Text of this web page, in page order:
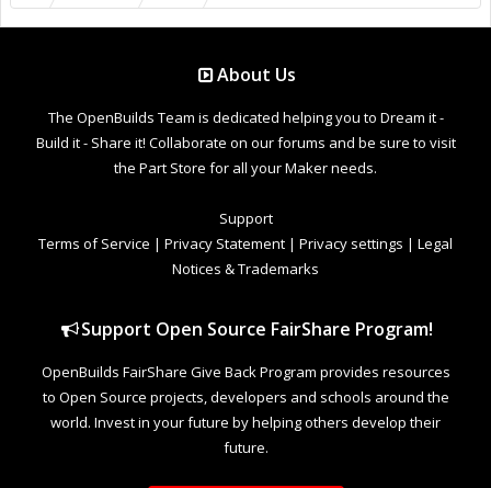
About Us
The OpenBuilds Team is dedicated helping you to Dream it -
Build it - Share it! Collaborate on our forums and be sure to visit
the Part Store for all your Maker needs.
Support
Terms of Service | Privacy Statement | Privacy settings | Legal
Notices & Trademarks
Support Open Source FairShare Program!
OpenBuilds FairShare Give Back Program provides resources
to Open Source projects, developers and schools around the
world. Invest in your future by helping others develop their
future.